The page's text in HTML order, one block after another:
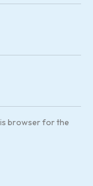
browser for the